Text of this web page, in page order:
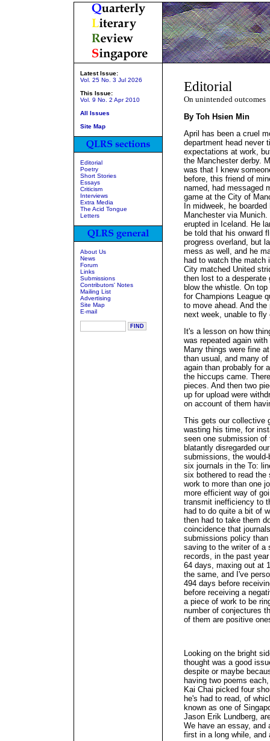
Latest Issue:
Vol. 25 No. 3 Jul 2026
This Issue:
Vol. 9 No. 2 Apr 2010
All Issues
Site Map
Editorial
Poetry
Short Stories
Essays
Criticism
Interviews
Extra Media
The Acid Tongue
Letters
About Us
News
Forum
Links
Submissions
Contributors' Notes
Mailing List
Advertising
Site Map
E-mail
Editorial
On unintended outcomes
By Toh Hsien Min
April has been a cruel
department head never
expectations at work,
the Manchester derby.
was that I knew
before, this friend of
named, had messaged
game at the City of
In midweek, he
Manchester via
erupted in Iceland. He
be told that his onward
progress overland, but
mess as well, and he
had to watch the
City matched United
then lost to a desperate
blow the whistle. On
for Champions League
to move ahead. And
next week, unable to fly
It's a lesson on how
was repeated again
Many things were fine
than usual, and many
again than probably for
the hiccups came.
pieces. And then two
up for upload were
on account of them
This gets our collective
wasting his time, for
seen one submission
blatantly disregarded
submissions, the
six journals in the To:
six bothered to read
work to more than one
more efficient way of
transmit inefficiency to
had to do quite a bit of
then had to take them
coincidence that
submissions policy
saving to the writer of a
records, in the past
64 days, maxing out at
the same, and I've
494 days before
before receiving a
a piece of work to be
number of conjectures
of them are positive
Looking on the bright
thought was a good
despite or maybe
having two poems
Kai Chai picked four
he's had to read, of
known as one of
Jason Erik Lundberg,
We have an essay, and
first in a long while, and